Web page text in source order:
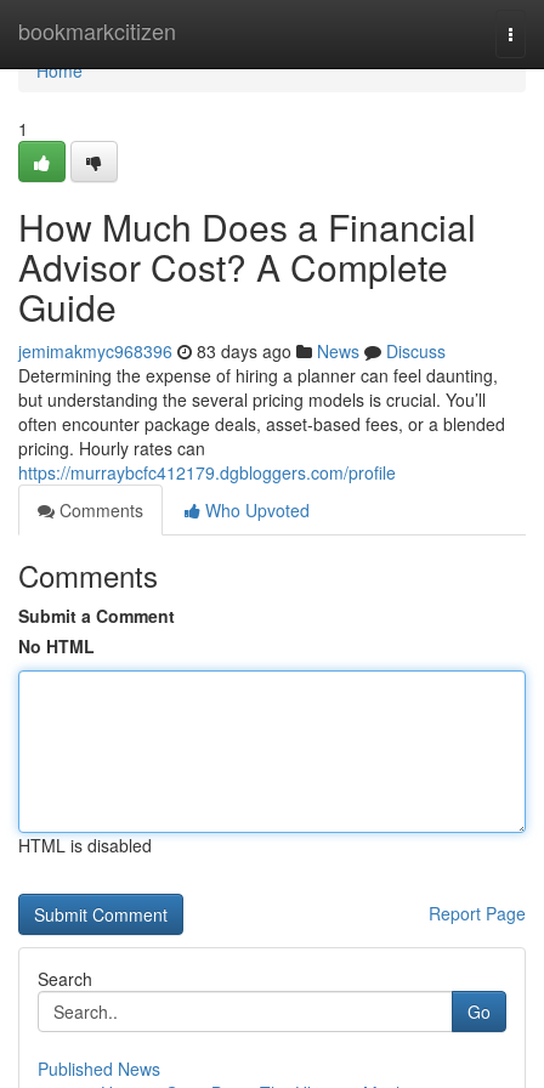
bookmarkcitizen
Home
Home
1
How Much Does a Financial
Advisor Cost? A Complete
Guide
jemimakmyc968396 83 days ago News
Discuss
Determining the expense of hiring a planner can feel daunting,
but understanding the several pricing models is crucial. You’ll
often encounter package deals, asset-based fees, or a blended
pricing. Hourly rates can
https://murraybcfc412179.dgbloggers.com/profile
Comments
Who Upvoted
Comments
Submit a Comment
No HTML
HTML is disabled
Report Page
Search
Go
Published News